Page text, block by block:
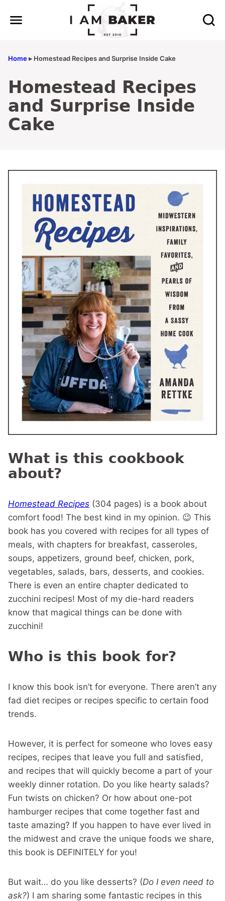
Home▸ Homestead Recipes and Surprise Inside Cake
Homestead Recipes
and Surprise Inside
Cake
What is this cookbook
about?
Homestead Recipes (304 pages) is a book about
comfort food! The best kind in my opinion. 😉 This
book has you covered with recipes for all types of
meals, with chapters for breakfast, casseroles,
soups, appetizers, ground beef, chicken, pork,
vegetables, salads, bars, desserts, and cookies.
There is even an entire chapter dedicated to
zucchini recipes! Most of my die-hard readers
know that magical things can be done with
zucchini!
Who is this book for?
I know this book isn’t for everyone. There aren’t any
fad diet recipes or recipes specific to certain food
trends.
However, it is perfect for someone who loves easy
recipes, recipes that leave you full and satisfied,
and recipes that will quickly become a part of your
weekly dinner rotation. Do you like hearty salads?
Fun twists on chicken? Or how about one-pot
hamburger recipes that come together fast and
taste amazing? If you happen to have ever lived in
the midwest and crave the unique foods we share,
this book is DEFINITELY for you!
But wait… do you like desserts? (Do I even need to
ask?) I am sharing some fantastic recipes in this